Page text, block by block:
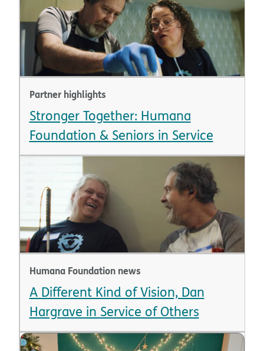
Partner highlights
Stronger Together: Humana
Foundation & Seniors in Service
Humana Foundation news
A Different Kind of Vision, Dan
Hargrave in Service of Others